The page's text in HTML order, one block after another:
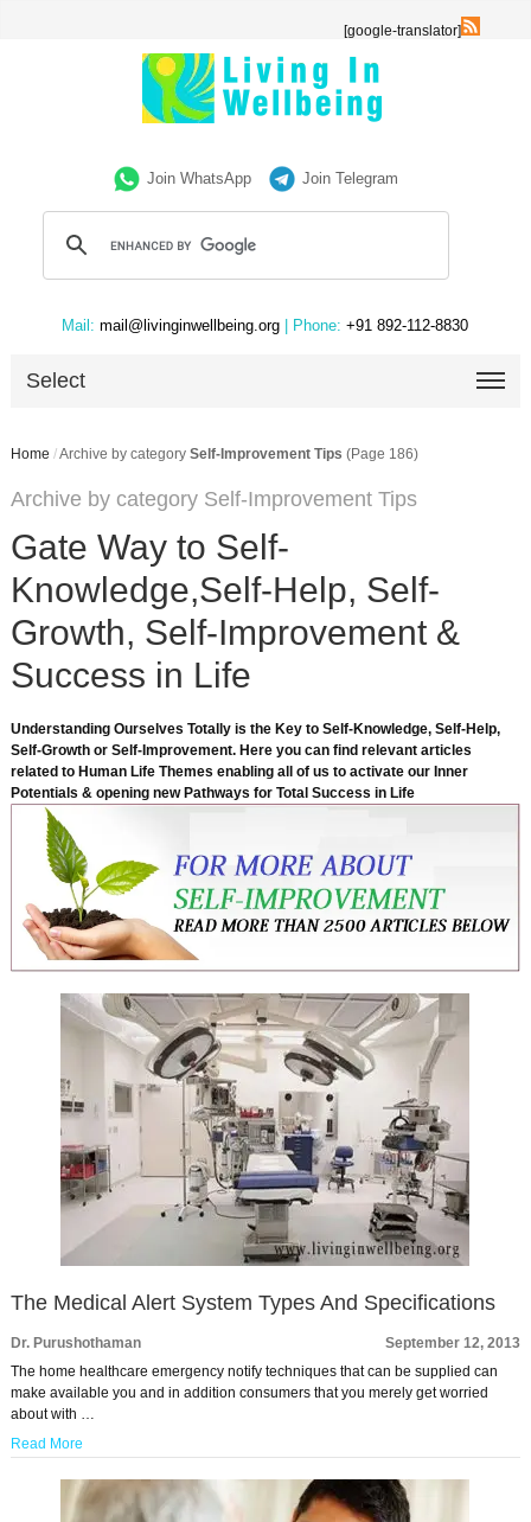
[google-translator]
Join WhatsApp Join Telegram
Mail: mail@livinginwellbeing.org | Phone: +91 892-112-8830
Select
Home /Archive by category Self-Improvement Tips (Page 186)
Archive by category Self-Improvement Tips
Gate Way to Self-
Knowledge,Self-Help, Self-
Growth, Self-Improvement &
Success in Life
Understanding Ourselves Totally is the Key to Self-Knowledge, Self-Help,
Self-Growth or Self-Improvement. Here you can find relevant articles
related to Human Life Themes enabling all of us to activate our Inner
Potentials & opening new Pathways for Total Success in Life
The Medical Alert System Types And Specifications
Dr. Purushothaman
September 12, 2013
The home healthcare emergency notify techniques that can be supplied can
make available you and in addition consumers that you merely get worried
about with …
Read More